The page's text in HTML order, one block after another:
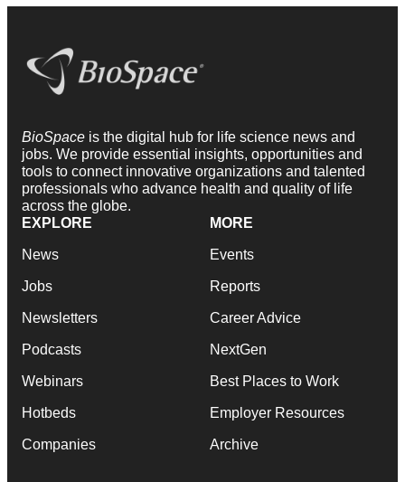
BioSpace is the digital hub for life science news and
jobs. We provide essential insights, opportunities and
tools to connect innovative organizations and talented
professionals who advance health and quality of life
across the globe.
EXPLORE
News
Jobs
Newsletters
Podcasts
Webinars
Hotbeds
Companies
MORE
Events
Reports
Career Advice
NextGen
Best Places to Work
Employer Resources
Archive